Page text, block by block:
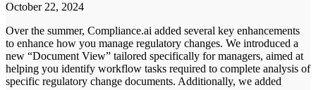
October 22, 2024
Over the summer, Compliance.ai added several key enhancements
to enhance how you manage regulatory changes. We introduced a
new “Document View” tailored specifically for managers, aimed at
helping you identify workflow tasks required to complete analysis of
specific regulatory change documents. Additionally, we added